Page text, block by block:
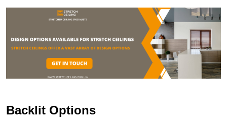
Backlit Options